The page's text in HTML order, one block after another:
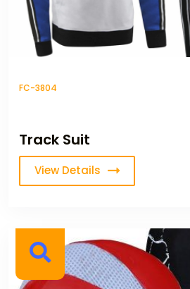
FC-3804
Track Suit
View Details